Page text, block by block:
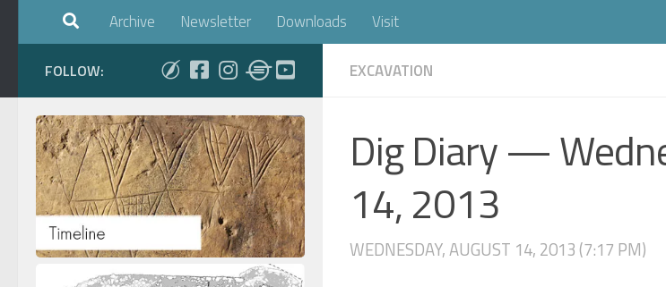
Archive Newsletter Downloads Visit
EXCAVATION
Dig Diary —
14, 2013
WEDNESDAY, AUGUST 14, 2013 (7:17 PM)
FOLLOW: